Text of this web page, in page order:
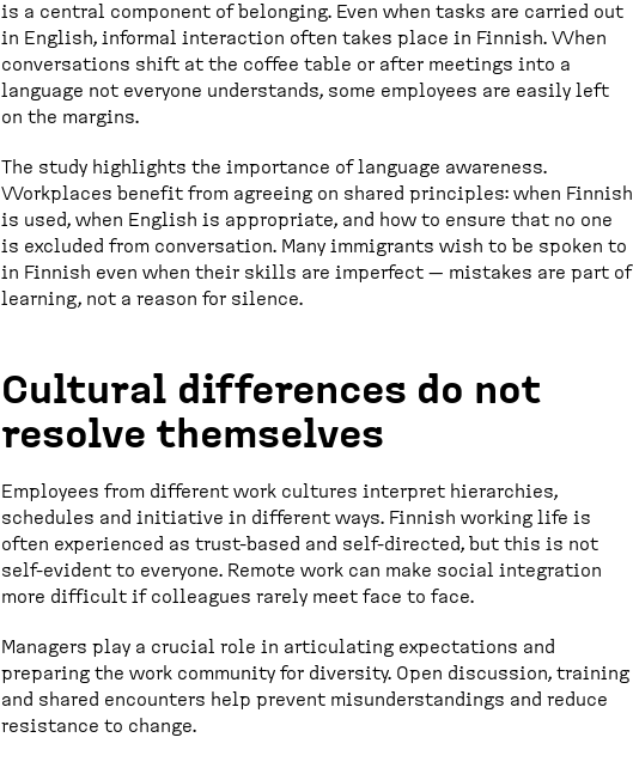
is a central component of belonging. Even when tasks are carried out
in English, informal interaction often takes place in Finnish. When
conversations shift at the coffee table or after meetings into a
language not everyone understands, some employees are easily left
on the margins.
The study highlights the importance of language awareness.
Workplaces benefit from agreeing on shared principles: when Finnish
is used, when English is appropriate, and how to ensure that no one
is excluded from conversation. Many immigrants wish to be spoken to
in Finnish even when their skills are imperfect — mistakes are part of
learning, not a reason for silence.
Cultural differences do not
resolve themselves
Employees from different work cultures interpret hierarchies,
schedules and initiative in different ways. Finnish working life is
often experienced as trust-based and self-directed, but this is not
self-evident to everyone. Remote work can make social integration
more difficult if colleagues rarely meet face to face.
Managers play a crucial role in articulating expectations and
preparing the work community for diversity. Open discussion, training
and shared encounters help prevent misunderstandings and reduce
resistance to change.